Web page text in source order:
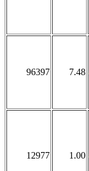
96397 7.48
12977 1.00